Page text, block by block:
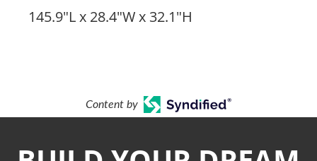
145.9"L x 28.4"W x 32.1"H
Content by